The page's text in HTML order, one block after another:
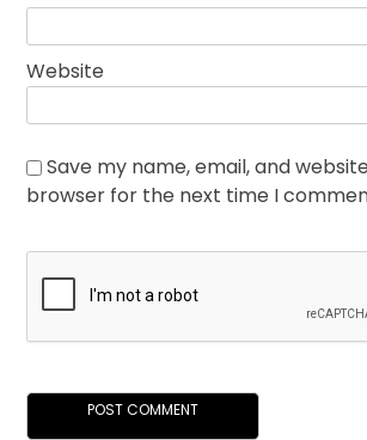
Website
Save my name, email, and
browser for the next time I